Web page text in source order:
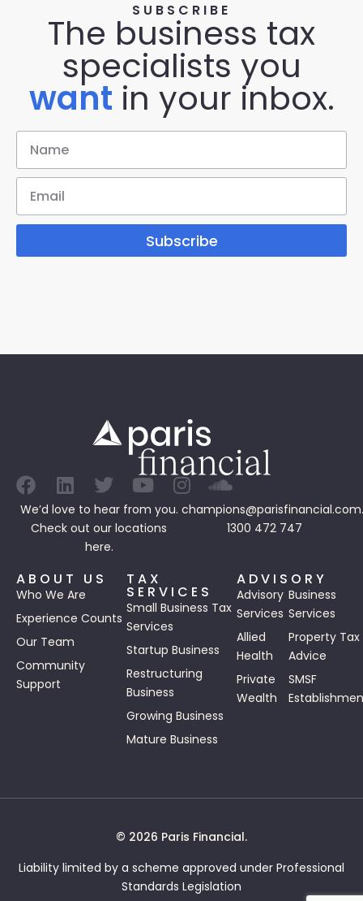
SUBSCRIBE
The business tax
specialists you
want in your inbox.
Subscribe
We’d love to hear from you.
Check out our locations
here.
1300 472 747
ABOUT US
Who We Are
Experience Counts
Our Team
Community
Support
TAX
SERVICES
Small Business Tax
Services
Startup Business
Restructuring
Business
Growing Business
Mature Business
ADVISORY
Advisory
Services
Business
Services
Allied
Health
Property Tax
Advice
Private
Wealth
SMSF
© 2026 Paris Financial.
Liability limited by a scheme approved under Professional
Standards Legislation